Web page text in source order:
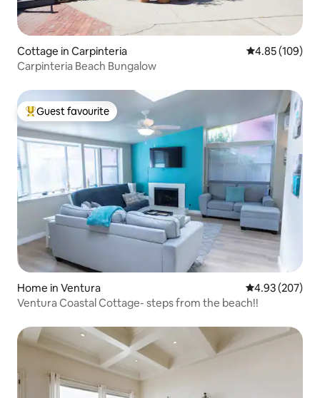
Cottage in Carpinteria 4.85 out of 5
4.85 (109)
Carpinteria Beach Bungalow
Top guest favourite
Guest favourite
Home in Ventura 4.93 out of 5
4.93 (207)
Ventura Coastal Cottage- steps from the beach!!